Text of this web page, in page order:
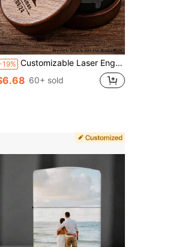
Customizable Laser Engraved Wooden Ashtray With Lid, Personalized Walnut Desktop Tray Gift For Men, Laser Engraved Ashtray, Custom Wooden Ashtray, Personalized Smoking Tray, Windproof Ashtray Lid, Gift For Men, Desktop Ashtray, Walnut Ashtray, Engraved Gift For Dad, Groomsman Gift, Custom Gift For Smoker, Office Decor Tray, Father's Day Gift, Rustic Ashtray, Vintage Wooden Tray Windproof Ashtray For Office Patio Home Decor
60+ sold